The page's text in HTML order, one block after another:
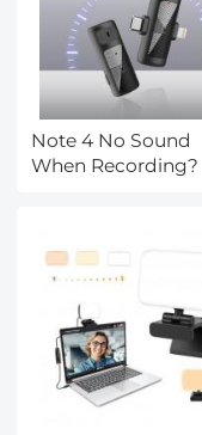
Note 4 No Sound
When Recording?